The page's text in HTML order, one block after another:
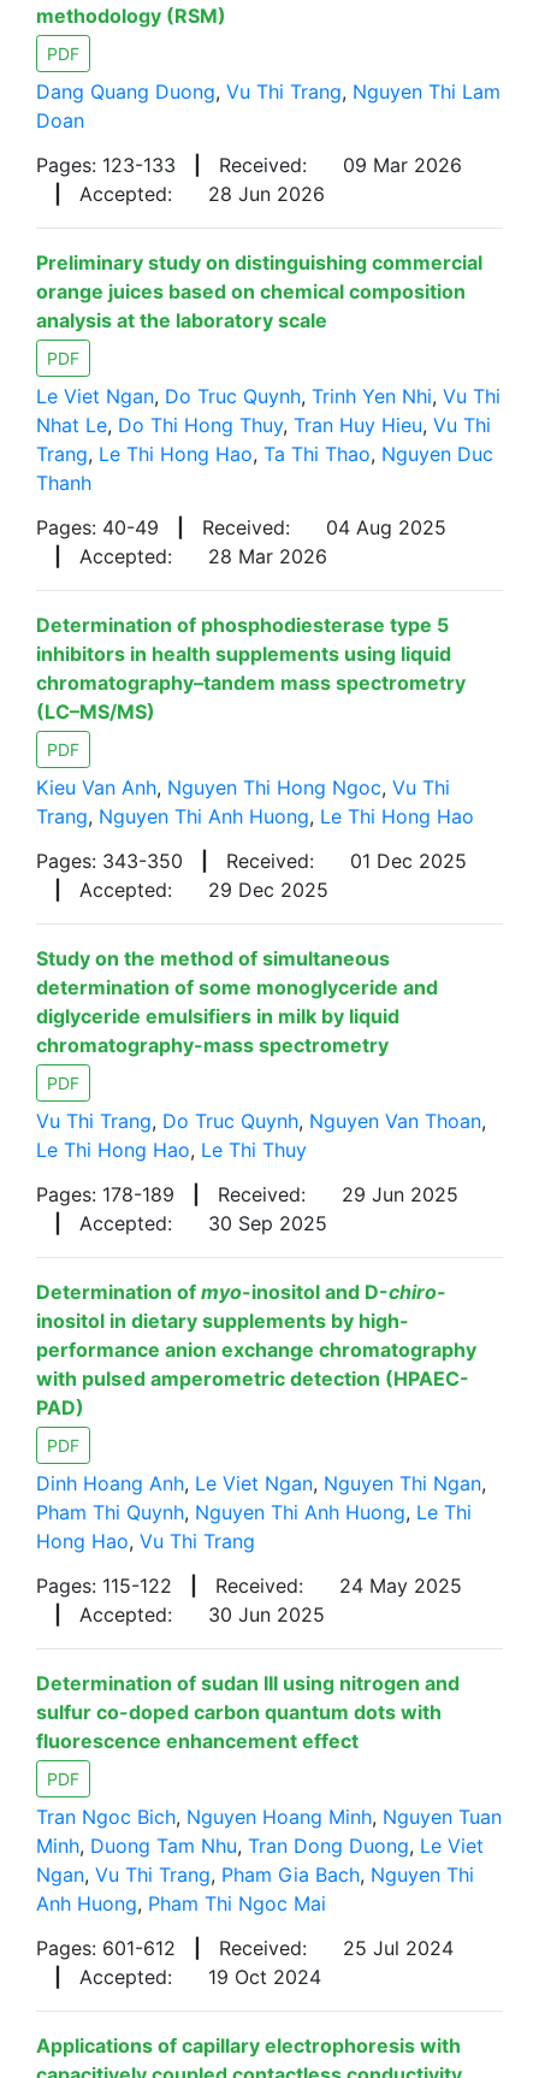
methodology (RSM)
PDF
Dang Quang Duong, Vu Thi Trang, Nguyen Thi Lam
Doan
Pages: 123-133
Received:
09 Mar 2026
Accepted: 28 Jun 2026
Preliminary study on distinguishing commercial
orange juices based on chemical composition
analysis at the laboratory scale
PDF
Le Viet Ngan, Do Truc Quynh, Trinh Yen Nhi, Vu Thi
Nhat Le, Do Thi Hong Thuy, Tran Huy Hieu, Vu Thi
Trang, Le Thi Hong Hao, Ta Thi Thao, Nguyen Duc
Thanh
Pages: 40-49
Received:
04 Aug 2025
Accepted: 28 Mar 2026
Determination of phosphodiesterase type 5
inhibitors in health supplements using liquid
chromatography–tandem mass spectrometry
(LC–MS/MS)
PDF
Kieu Van Anh, Nguyen Thi Hong Ngoc, Vu Thi
Trang, Nguyen Thi Anh Huong, Le Thi Hong Hao
Pages: 343-350
Received:
01 Dec 2025
Accepted: 29 Dec 2025
Study on the method of simultaneous
determination of some monoglyceride and
diglyceride emulsifiers in milk by liquid
chromatography-mass spectrometry
PDF
Vu Thi Trang, Do Truc Quynh, Nguyen Van Thoan,
Le Thi Hong Hao, Le Thi Thuy
Pages: 178-189
Received:
29 Jun 2025
Accepted: 30 Sep 2025
Determination of myo-inositol and D-chiro-
inositol in dietary supplements by high-
performance anion exchange chromatography
with pulsed amperometric detection (HPAEC-
PAD)
PDF
Dinh Hoang Anh, Le Viet Ngan, Nguyen Thi Ngan,
Pham Thi Quynh, Nguyen Thi Anh Huong, Le Thi
Hong Hao, Vu Thi Trang
Pages: 115-122
Received:
24 May 2025
Accepted: 30 Jun 2025
Determination of sudan III using nitrogen and
sulfur co-doped carbon quantum dots with
fluorescence enhancement effect
PDF
Tran Ngoc Bich, Nguyen Hoang Minh, Nguyen Tuan
Minh, Duong Tam Nhu, Tran Dong Duong, Le Viet
Ngan, Vu Thi Trang, Pham Gia Bach, Nguyen Thi
Anh Huong, Pham Thi Ngoc Mai
Pages: 601-612
Received:
25 Jul 2024
Accepted: 19 Oct 2024
Applications of capillary electrophoresis with